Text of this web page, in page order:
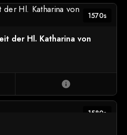
1570s
der Hl. Katharina von
info
1580s